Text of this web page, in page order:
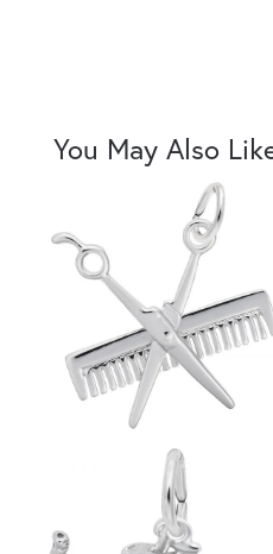
You May Also